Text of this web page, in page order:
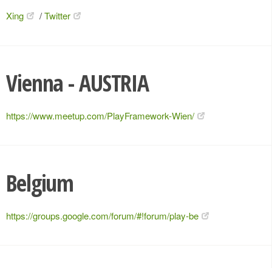
Xing
/Twitter
Vienna - AUSTRIA
https://www.meetup.com/PlayFramework-Wien/
Belgium
https://groups.google.com/forum/#!forum/play-be